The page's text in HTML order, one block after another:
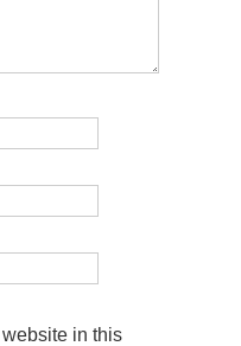
in this